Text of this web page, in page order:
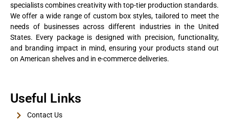
E-Cigarette Boxes
View Details
specialists combines creativity with top-tier production standards.
We offer a wide range of custom box styles, tailored to meet the
needs of businesses across different industries in the United
States. Every package is designed with precision, functionality,
and branding impact in mind, ensuring your products stand out
on American shelves and in e-commerce deliveries.
Useful Links
Contact Us